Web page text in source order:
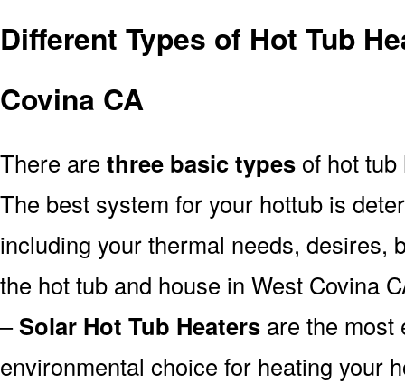
Different Types of Hot Tub
Covina CA
There are three basic types of hot
The best system for your hottub is
including your thermal needs, desires,
the hot tub and house in West Covina
–Solar Hot Tub Heaters are the most
environmental choice for heating your